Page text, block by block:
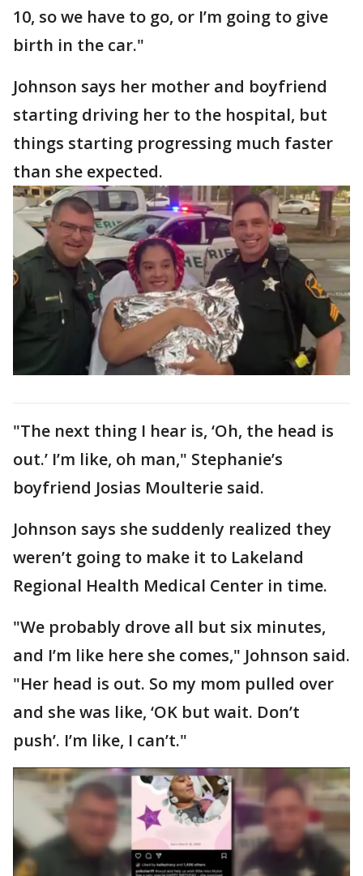
10, so we have to go, or I’m going to give
birth in the car."
Johnson says her mother and boyfriend
starting driving her to the hospital, but
things starting progressing much faster
than she expected.
"The next thing I hear is, ‘Oh, the head is
out.’ I’m like, oh man," Stephanie’s
boyfriend Josias Moulterie said.
Johnson says she suddenly realized they
weren’t going to make it to Lakeland
Regional Health Medical Center in time.
"We probably drove all but six minutes,
and I’m like here she comes," Johnson said.
"Her head is out. So my mom pulled over
and she was like, ‘OK but wait. Don’t
push’. I’m like, I can’t."